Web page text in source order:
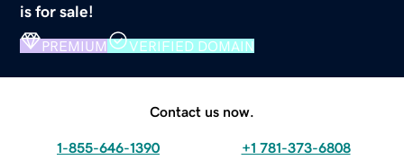
is for sale!
PREMIUM VERIFIED DOMAIN
Contact us now.
1-855-646-1390 +1 781-373-6808